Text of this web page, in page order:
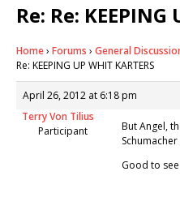
Re: Re: KEEPING
Home› Forums › General
Re: KEEPING UP WHIT KARTERS
April 26, 2012 at 6:18 pm
Terry Von Tilius
Participant
But Angel,
Good to